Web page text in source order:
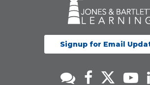
Signup for Email